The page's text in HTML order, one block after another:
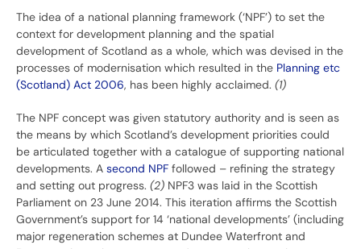
The idea of a national planning framework (‘NPF’) to set the
context for development planning and the spatial
development of Scotland as a whole, which was devised in the
processes of modernisation which resulted in the Planning etc
(Scotland) Act 2006, has been highly acclaimed. (1)
The NPF concept was given statutory authority and is seen as
the means by which Scotland’s development priorities could
be articulated together with a catalogue of supporting national
developments. A second NPF followed – refining the strategy
and setting out progress. (2) NPF3 was laid in the Scottish
Parliament on 23 June 2014. This iteration affirms the Scottish
Government’s support for 14 ‘national developments’ (including
major regeneration schemes at Dundee Waterfront and